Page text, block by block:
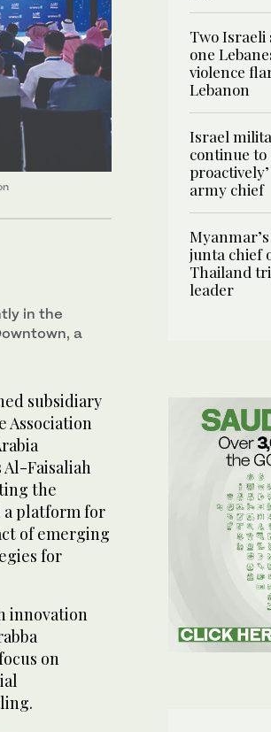
in the
a
subsidiary
Association
Al-Faisaliah
the
a platform for
of emerging
for
innovation
on
Two Israeli
one
violence
Lebanon
Israel
continue to
army chief
junta chief
Thailand
leader